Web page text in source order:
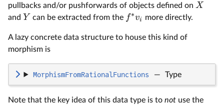
pullbacks and/or pushforwards of objects defined on X
and Y can be extracted from the f∗vi more directly.
A lazy concrete data structure to house this kind of
morphism is
MorphismFromRationalFunctions — Type
Note that the key idea of this data type is to not use the